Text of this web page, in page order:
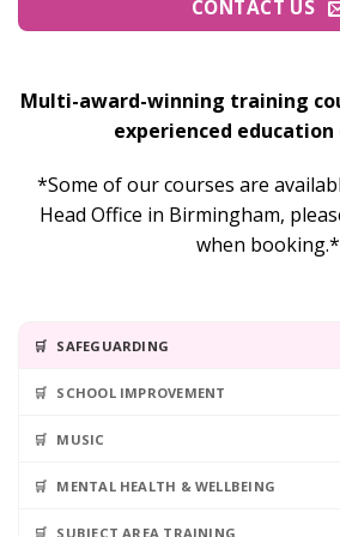
CONTACT US
Multi-award-winning training
experienced
*Some of our courses are
Head Office in Birmingham,
when booking.*
SAFEGUARDING
SCHOOL IMPROVEMENT
MUSIC
MENTAL HEALTH & WELLBEING
SUBJECT AREA TRAINING